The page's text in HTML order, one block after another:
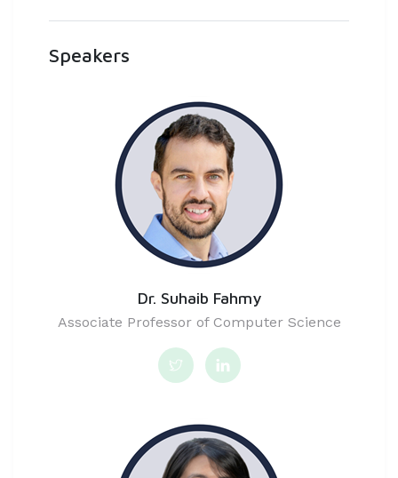
Speakers
Dr. Suhaib Fahmy
Associate Professor of Computer Science